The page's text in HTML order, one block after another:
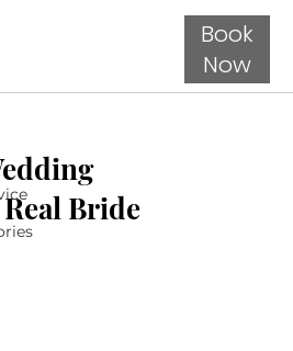
Book
Now
Bride